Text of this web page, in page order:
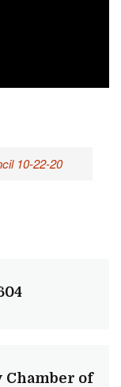
10-22-20
Chamber of